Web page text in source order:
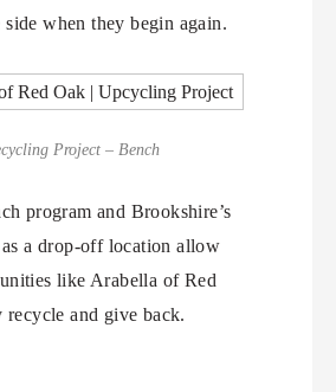
side when they begin again.
Project – Bench
program and Brookshire’s
a drop-off location allow
like Arabella of Red
recycle and give back.